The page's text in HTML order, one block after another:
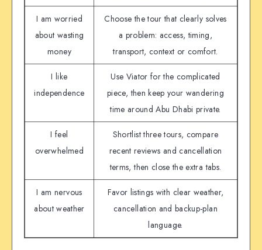
I am worried
about wasting
money
Choose the tour that clearly solves
a problem: access, timing,
transport, context or comfort.
I like
independence
Use Viator for the complicated
piece, then keep your wandering
time around Abu Dhabi private.
I feel
overwhelmed
Shortlist three tours, compare
recent reviews and cancellation
terms, then close the extra tabs.
I am nervous
about weather
Favor listings with clear weather,
cancellation and backup-plan
language.